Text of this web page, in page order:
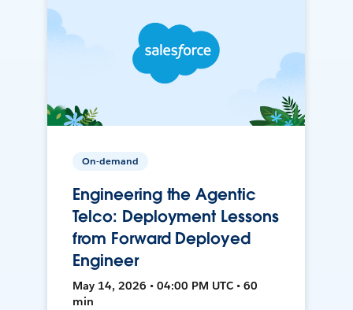
On-demand
Engineering the Agentic
Telco: Deployment Lessons
from Forward Deployed
Engineer
May 14, 2026 • 04:00 PM UTC • 60
min